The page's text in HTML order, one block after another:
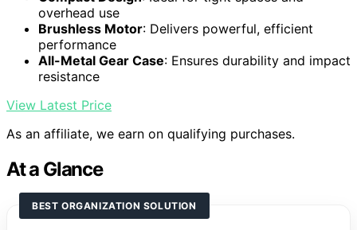
overhead use
Brushless Motor: Delivers powerful, efficient
performance
All-Metal Gear Case: Ensures durability and impact
resistance
View Latest Price
As an affiliate, we earn on qualifying purchases.
At a Glance
BEST ORGANIZATION SOLUTION